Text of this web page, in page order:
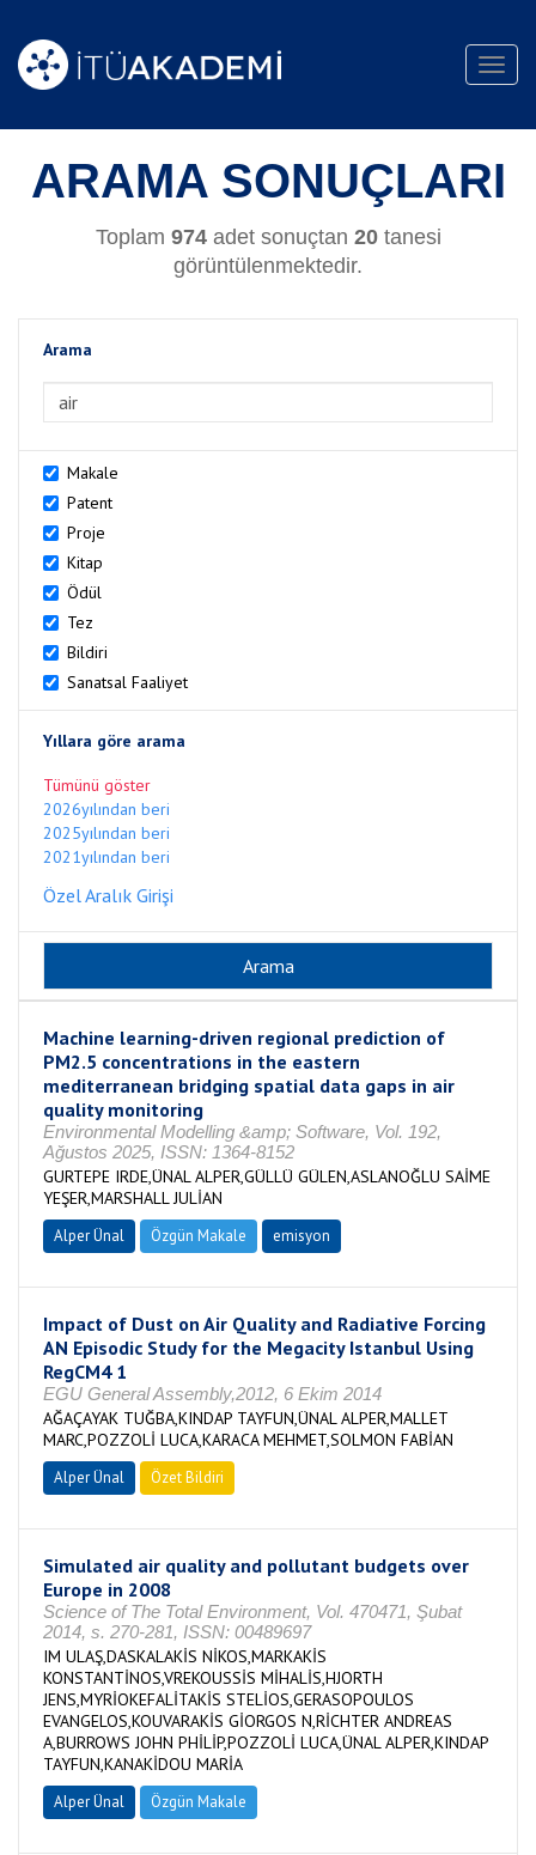
ARAMA SONUÇLARI
Toplam 974adet sonuçtan 20tanesi
görüntülenmektedir.
Arama
Makale
Patent
Proje
Kitap
Ödül
Tez
Bildiri
Sanatsal Faaliyet
Yıllara göre arama
Tümünü göster
2026yılından beri
2025yılından beri
2021yılından beri
Özel Aralık Girişi
Machine learning-driven regional prediction of
PM2.5 concentrations in the eastern
mediterranean bridging spatial data gaps in air
quality monitoring
Environmental Modelling &amp; Software, Vol. 192,
Ağustos 2025, ISSN: 1364-8152
GURTEPE IRDE,ÜNAL ALPER,GÜLLÜ GÜLEN,ASLANOĞLU SAİME
YEŞER,MARSHALL JULİAN
Alper Ünal Özgün Makale emisyon
Impact of Dust on Air Quality and Radiative Forcing
AN Episodic Study for the Megacity Istanbul Using
RegCM4 1
EGU General Assembly,2012, 6 Ekim 2014
AĞAÇAYAK TUĞBA,KINDAP TAYFUN,ÜNAL ALPER,MALLET
MARC,POZZOLİ LUCA,KARACA MEHMET,SOLMON FABİAN
Alper Ünal Özet Bildiri
Simulated air quality and pollutant budgets over
Europe in 2008
Science of The Total Environment, Vol. 470471, Şubat
2014, s. 270-281, ISSN: 00489697
IM ULAŞ,DASKALAKİS NİKOS,MARKAKİS
KONSTANTİNOS,VREKOUSSİS MİHALİS,HJORTH
JENS,MYRİOKEFALİTAKİS STELİOS,GERASOPOULOS
EVANGELOS,KOUVARAKİS GİORGOS N,RİCHTER ANDREAS
A,BURROWS JOHN PHİLİP,POZZOLİ LUCA,ÜNAL ALPER,KINDAP
TAYFUN,KANAKİDOU MARİA
Alper Ünal Özgün Makale